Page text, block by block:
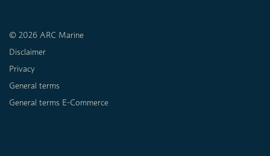
© 2026 ARC Marine
Disclaimer
Privacy
General terms
General terms E-Commerce